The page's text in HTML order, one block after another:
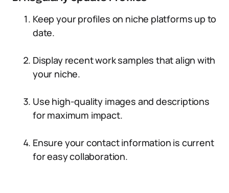
Keep your profiles on niche platforms up to
date.
Display recent work samples that align with
your niche.
Use high-quality images and descriptions
for maximum impact.
Ensure your contact information is current
for easy collaboration.